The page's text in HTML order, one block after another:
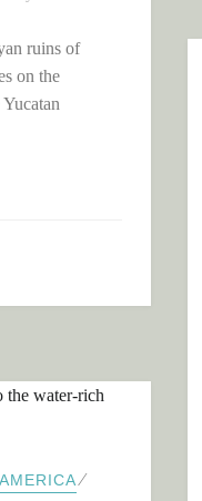
ruins of
on the
TRIP THROUGH
⁄